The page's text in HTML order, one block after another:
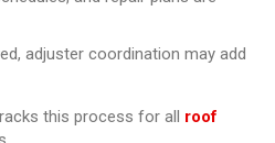
adjuster coordination may add
this process for all roof